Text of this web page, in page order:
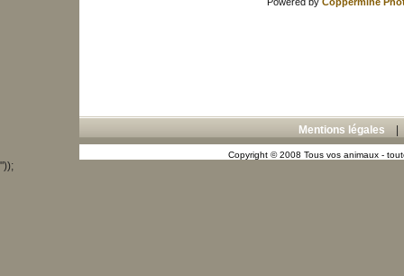
Mentions légales
Copyright © 2008 Tous vos animaux -
"));